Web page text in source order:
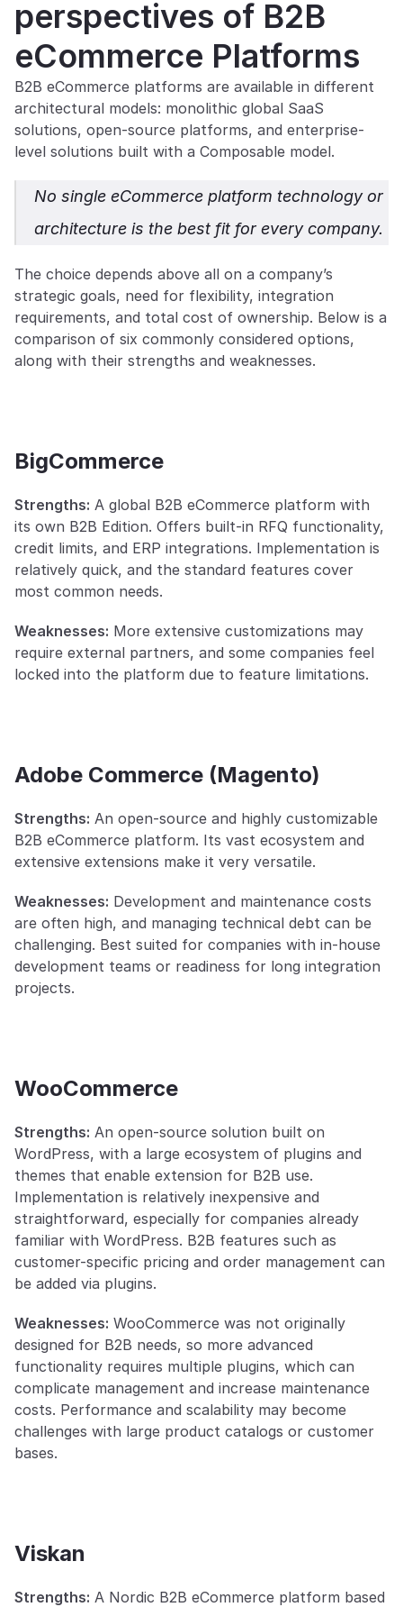
perspectives of B2B
eCommerce Platforms
B2B eCommerce platforms are available in different
architectural models: monolithic global SaaS
solutions, open-source platforms, and enterprise-
level solutions built with a Composable model.
No single eCommerce platform technology or
architecture is the best fit for every company.
The choice depends above all on a company’s
strategic goals, need for flexibility, integration
requirements, and total cost of ownership. Below is a
comparison of six commonly considered options,
along with their strengths and weaknesses.
BigCommerce
Strengths: A global B2B eCommerce platform with
its own B2B Edition. Offers built-in RFQ functionality,
credit limits, and ERP integrations. Implementation is
relatively quick, and the standard features cover
most common needs.
Weaknesses: More extensive customizations may
require external partners, and some companies feel
locked into the platform due to feature limitations.
Adobe Commerce (Magento)
Strengths: An open-source and highly customizable
B2B eCommerce platform. Its vast ecosystem and
extensive extensions make it very versatile.
Weaknesses: Development and maintenance costs
are often high, and managing technical debt can be
challenging. Best suited for companies with in-house
development teams or readiness for long integration
projects.
WooCommerce
Strengths: An open-source solution built on
WordPress, with a large ecosystem of plugins and
themes that enable extension for B2B use.
Implementation is relatively inexpensive and
straightforward, especially for companies already
familiar with WordPress. B2B features such as
customer-specific pricing and order management can
be added via plugins.
Weaknesses: WooCommerce was not originally
designed for B2B needs, so more advanced
functionality requires multiple plugins, which can
complicate management and increase maintenance
costs. Performance and scalability may become
challenges with large product catalogs or customer
bases.
Viskan
Strengths: A Nordic B2B eCommerce platform based